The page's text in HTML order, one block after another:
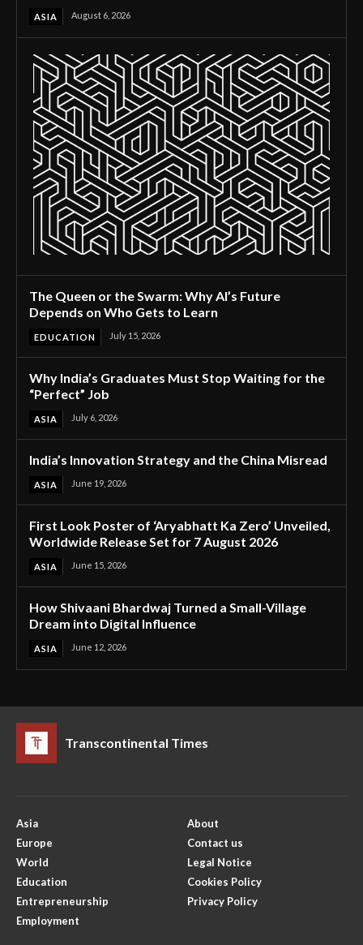
ASIA August 6, 2026
The Queen or the Swarm: Why AI’s Future
Depends on Who Gets to Learn
EDUCATION July 15, 2026
Why India’s Graduates Must Stop Waiting for the
“Perfect” Job
ASIA July 6, 2026
India’s Innovation Strategy and the China Misread
ASIA June 19, 2026
First Look Poster of ‘Aryabhatt Ka Zero’ Unveiled,
Worldwide Release Set for 7 August 2026
ASIA June 15, 2026
How Shivaani Bhardwaj Turned a Small-Village
Dream into Digital Influence
ASIA June 12, 2026
Transcontinental Times
Asia
Europe
World
Education
Entrepreneurship
Employment
About
Contact us
Legal Notice
Cookies Policy
Privacy Policy